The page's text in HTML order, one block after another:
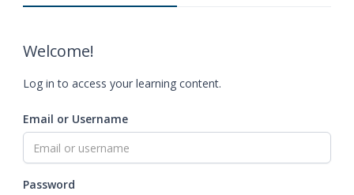
Welcome!
Log in to access your learning content.
Email or Username
Password